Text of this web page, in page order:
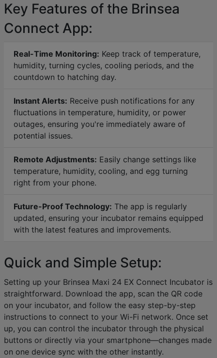
Key Features of the Brinsea
Connect App:
Real-Time Monitoring: Keep track of temperature,
humidity, turning cycles, cooling periods, and the
countdown to hatching day.
Instant Alerts: Receive push notifications for any
fluctuations in temperature, humidity, or power
outages, ensuring you're immediately aware of
potential issues.
Remote Adjustments: Easily change settings like
temperature, humidity, cooling, and egg turning
right from your phone.
Future-Proof Technology: The app is regularly
updated, ensuring your incubator remains equipped
with the latest features and improvements.
Quick and Simple Setup:
Setting up your Brinsea Maxi 24 EX Connect Incubator is
straightforward. Download the app, scan the QR code
on your incubator, and follow the easy step-by-step
instructions to connect to your Wi-Fi network. Once set
up, you can control the incubator through the physical
buttons or directly via your smartphone—changes made
on one device sync with the other instantly.